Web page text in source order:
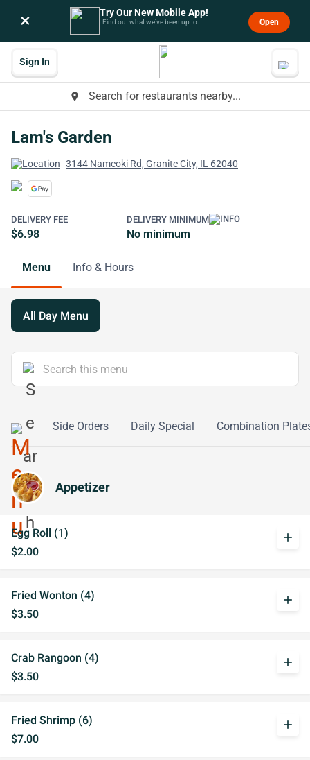
× Try Our New Mobile App!
Find out what we’ve been up to. Open
place Search for restaurants nearby...
Sign In
Lam's Garden
3144 Nameoki Rd, Granite City, IL 62040
DELIVERY FEE
$6.98
DELIVERY MINIMUM
No minimum
Menu Info & Hours
All Day Menu
Mein Side Orders Daily Special Combination
Appetizer
Egg Roll (1)
$2.00
add
Fried Wonton (4)
$3.50
add
Crab Rangoon (4)
$3.50
add
Fried Shrimp (6)
$7.00
add